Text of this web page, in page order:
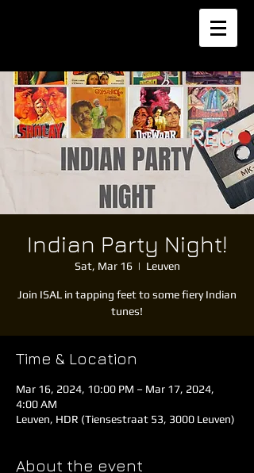
Indian Party Night!
Sat, Mar 16
  |
Leuven
Join ISAL in tapping feet to some fiery Indian
tunes!
Time & Location
Mar 16, 2024, 10:00 PM – Mar 17, 2024,
4:00 AM
Leuven, HDR (Tiensestraat 53, 3000 Leuven)
About the event